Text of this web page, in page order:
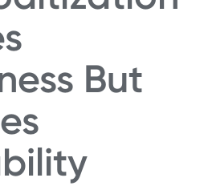
But